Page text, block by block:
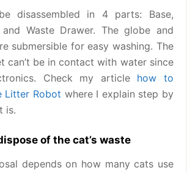
disassembled in 4 parts: Base,
and Waste Drawer. The globe and
submersible for easy washing. The
can’t be in contact with water since
Check my article how to
Litter Robot where I explain step by
is.
of the cat’s waste
depends on how many cats use